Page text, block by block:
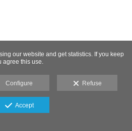
our website and get statistics. If you keep
agree this use.
Configure Refuse
Accept